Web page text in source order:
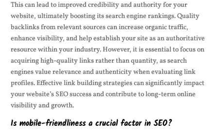
This can lead to improved credibility and authority for your
website, ultimately boosting its search engine rankings. Quality
backlinks from relevant sources can increase organic traffic,
enhance visibility, and help establish your site as an authoritative
resource within your industry. However, it is essential to focus on
acquiring high-quality links rather than quantity, as search
engines value relevance and authenticity when evaluating link
profiles. Effective link building strategies can significantly impact
your website’s SEO success and contribute to long-term online
visibility and growth.
Is mobile-friendliness a crucial factor in SEO?